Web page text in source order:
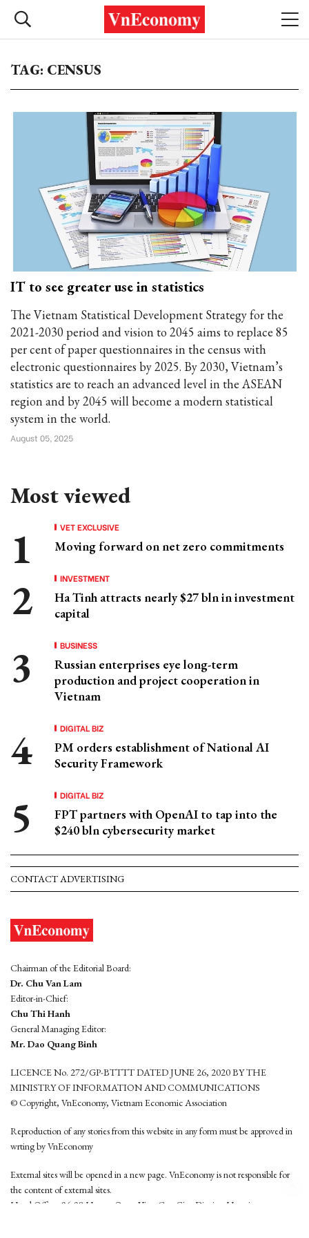
TAG: CENSUS
IT to see greater use in statistics
The Vietnam Statistical Development Strategy for the
2021-2030 period and vision to 2045 aims to replace 85
per cent of paper questionnaires in the census with
electronic questionnaires by 2025. By 2030, Vietnam’s
statistics are to reach an advanced level in the ASEAN
region and by 2045 will become a modern statistical
system in the world.
August 05, 2025
Most viewed
VET EXCLUSIVE
Moving forward on net zero commitments
INVESTMENT
Ha Tinh attracts nearly $27 bln in investment
capital
BUSINESS
Russian enterprises eye long-term
production and project cooperation in
Vietnam
DIGITAL BIZ
PM orders establishment of National AI
Security Framework
DIGITAL BIZ
FPT partners with OpenAI to tap into the
$240 bln cybersecurity market
CONTACT ADVERTISING
Chairman of the Editorial Board:
Dr. Chu Van Lam
Editor-in-Chief:
Chu Thi Hanh
General Managing Editor:
Mr. Dao Quang Binh
LICENCE No. 272/GP-BTTTT DATED JUNE 26, 2020 BY THE
MINISTRY OF INFORMATION AND COMMUNICATIONS
© Copyright, VnEconomy, Vietnam Economic Association
Reproduction of any stories from this website in any form must be approved in
wrting by VnEconomy
External sites will be opened in a new page. VnEconomy is not responsible for
the content of external sites.
Head Office: 96-98 Hoang Quoc Viet, Cau Giay District, Hanoi